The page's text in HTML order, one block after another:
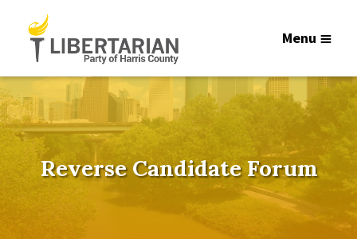
Menu
Reverse Candidate Forum